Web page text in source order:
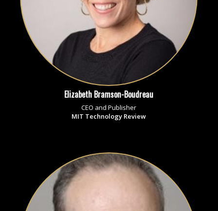
Elizabeth Bramson-Boudreau
CEO and Publisher
MIT Technology Review